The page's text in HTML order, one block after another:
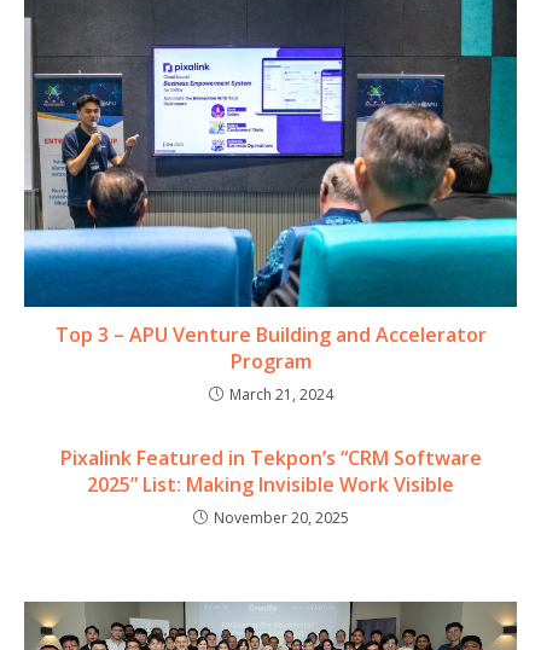
Top 3 – APU Venture Building and Accelerator
Program
March 21, 2024
Pixalink Featured in Tekpon’s “CRM Software
2025” List: Making Invisible Work Visible
November 20, 2025